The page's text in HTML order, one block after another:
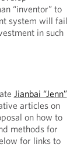
“inventor” to
system will fail
in such
Jianbai “Jenn”
articles on
on how to
methods for
for links to